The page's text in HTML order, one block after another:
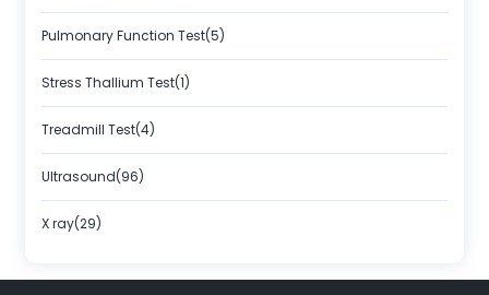
Pulmonary Function Test(5)
Stress Thallium Test(1)
Treadmill Test(4)
Ultrasound(96)
X ray(29)